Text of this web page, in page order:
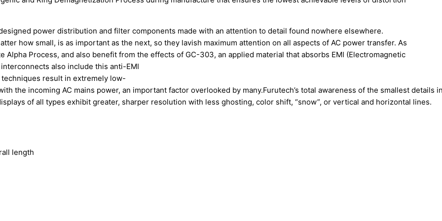
power distribution and filter components made with an attention to detail found nowhere elsewhere.
how small, is as important as the next, so they lavish maximum attention on all aspects of AC power transfer. As
Process, and also benefit from the effects of GC-303, an applied material that absorbs EMI (Electromagnetic
also include this anti-EMI
result in extremely low-
the incoming AC mains power, an important factor overlooked by many.Furutech’s total awareness of the smallest
of all types exhibit greater, sharper resolution with less ghosting, color shift, “snow”, or vertical and horizontal lines.
length